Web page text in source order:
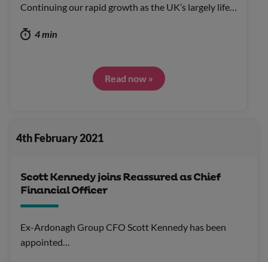
Continuing our rapid growth as the UK’s largely life…
4 min
Read now »
4th February 2021
Scott Kennedy joins Reassured as Chief
Financial Officer
Ex-Ardonagh Group CFO Scott Kennedy has been
appointed…